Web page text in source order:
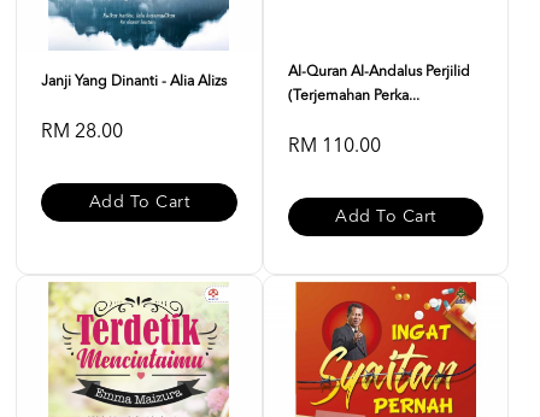
Janji Yang Dinanti - Alia Alizs
RM 28.00
Add To Cart
Al-Quran Al-Andalus Perjilid
(Terjemahan Perka...
RM 110.00
Add To Cart